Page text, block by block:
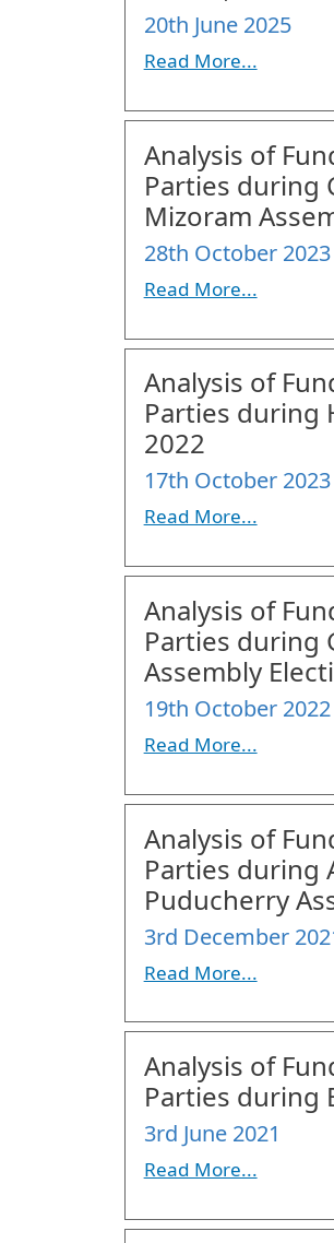
20th June 2025
Read More...
Analysis of
Parties during
Mizoram
28th October 2023
Read More...
Analysis of
Parties during
2022
17th October 2023
Read More...
Analysis of
Parties during
Assembly
19th October 2022
Read More...
Analysis of
Parties during
Puducherry
3rd December
Read More...
Analysis of
Parties during
3rd June 2021
Read More...